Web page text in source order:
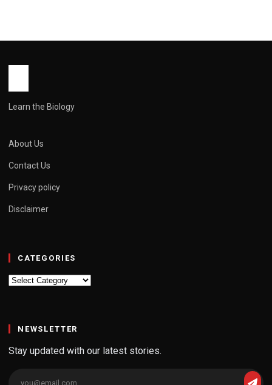
John Root
Learn the Biology
About Us
Contact Us
Privacy policy
Disclaimer
CATEGORIES
Categories
NEWSLETTER
Stay updated with our latest stories.